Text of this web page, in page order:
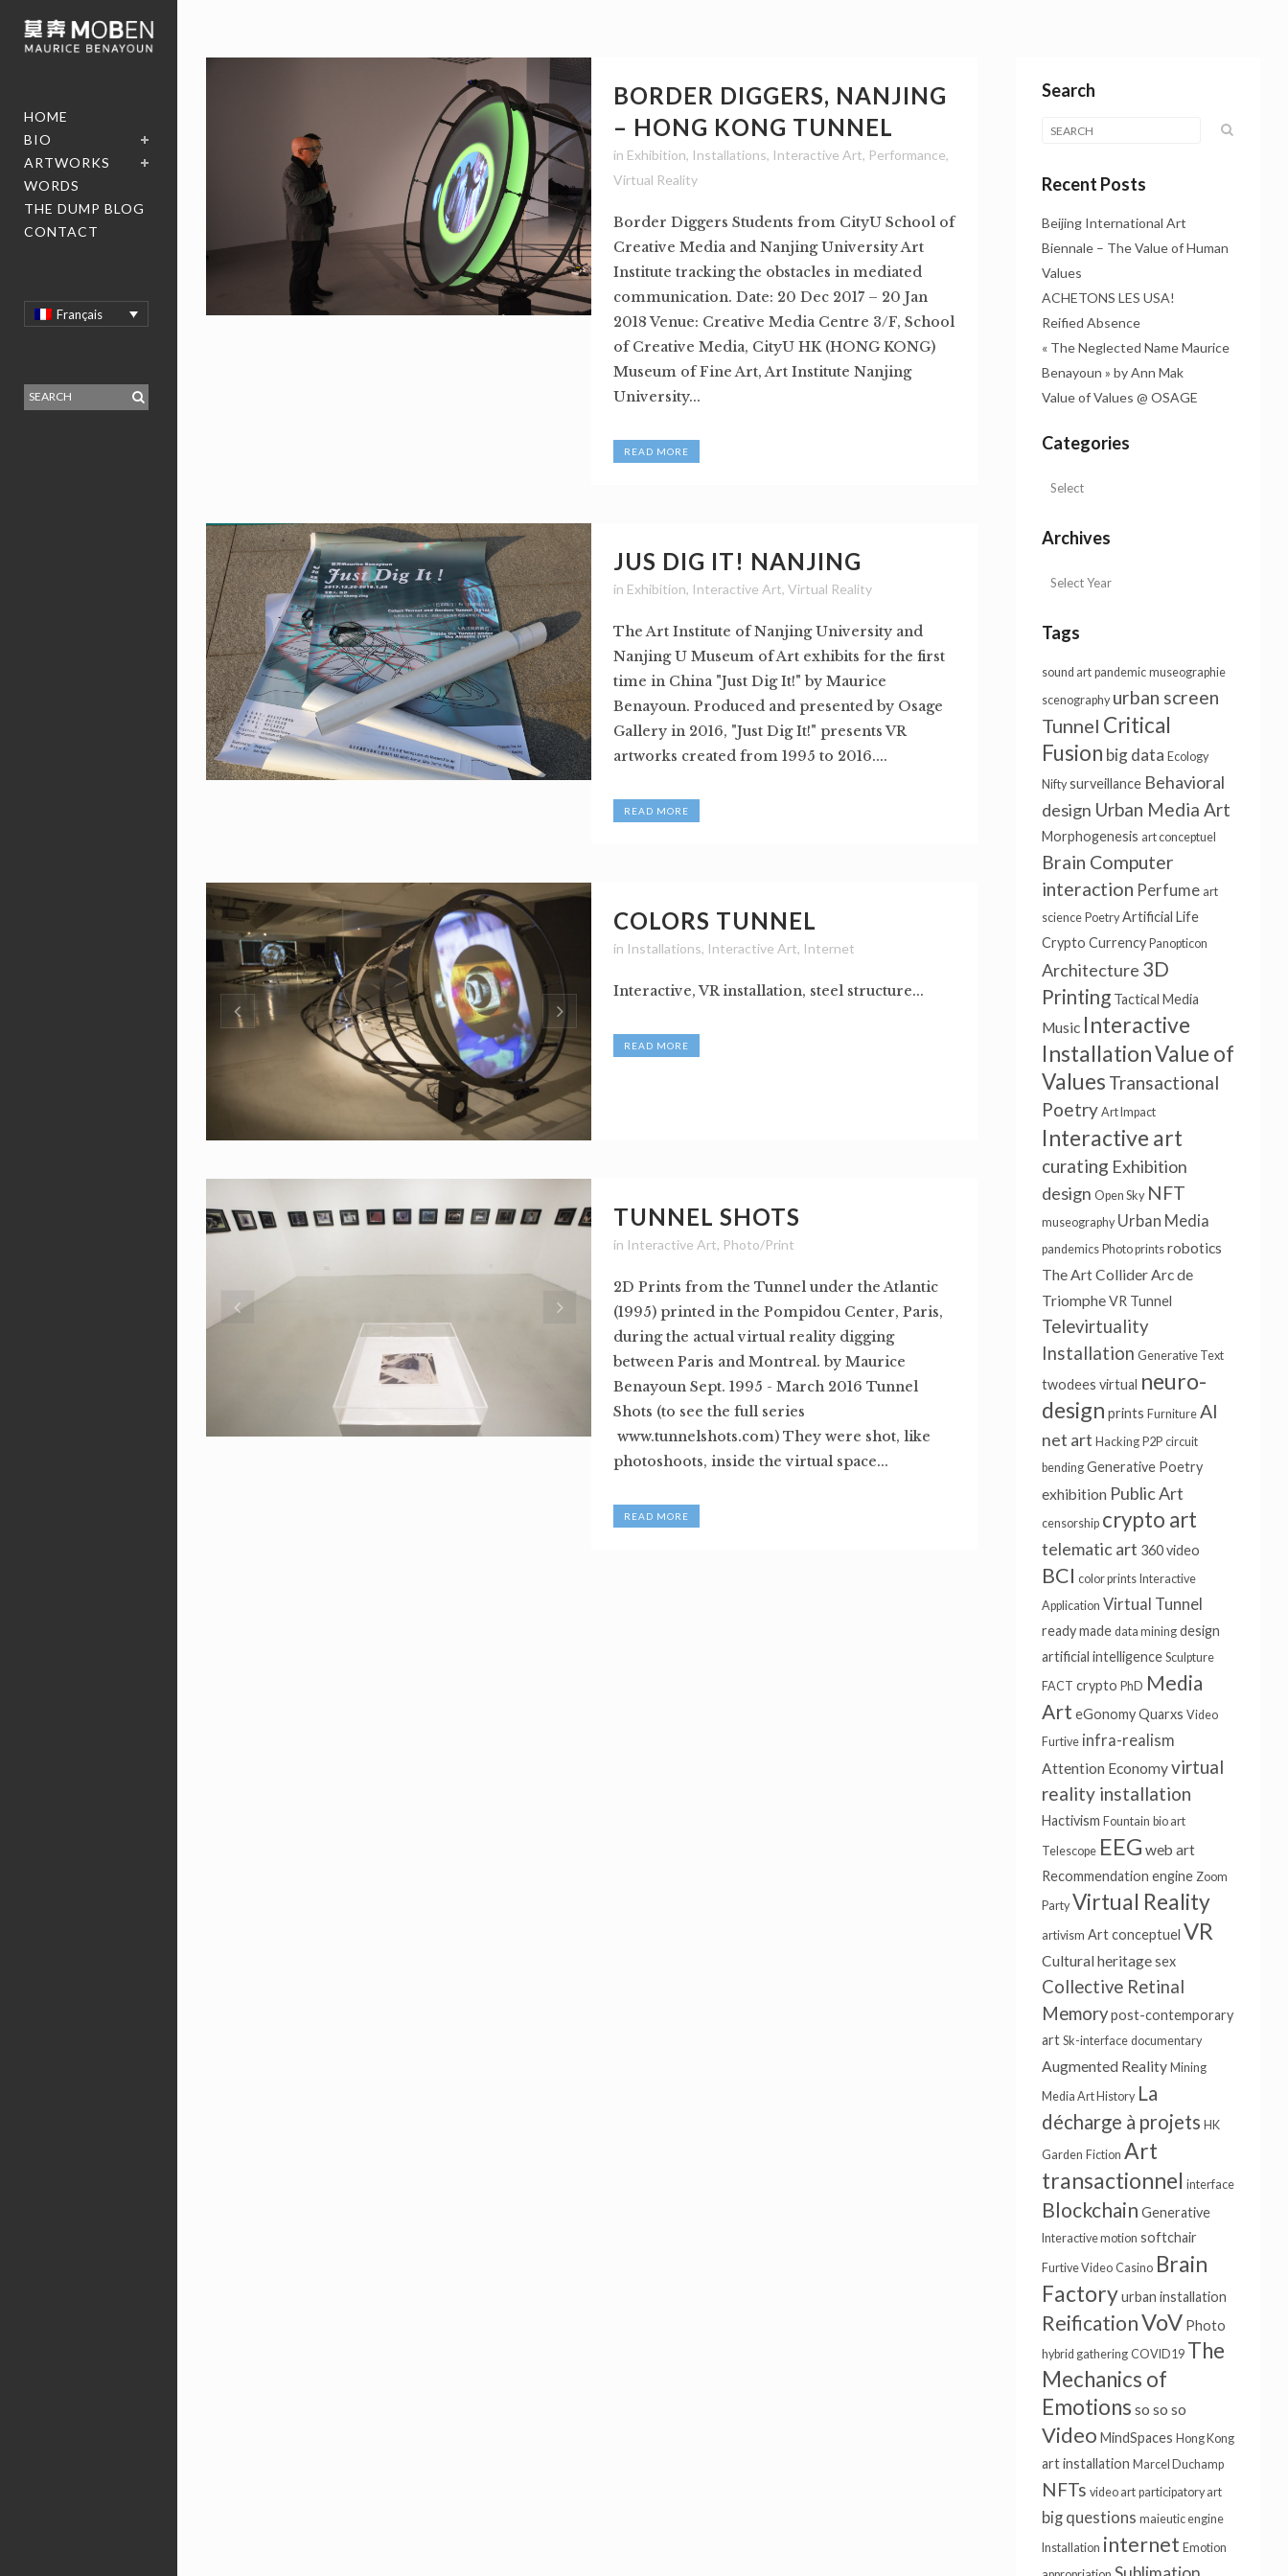
HOME
BIO
ARTWORKS
WORDS
THE DUMP BLOG
CONTACT
Français
BORDER DIGGERS, NANJING
– HONG KONG TUNNEL
in Exhibition, Installations, Interactive Art, Performance,
Virtual Reality
Border Diggers Students from CityU School of
Creative Media and Nanjing University Art
Institute tracking the obstacles in mediated
communication. Date: 20 Dec 2017 – 20 Jan
2018 Venue: Creative Media Centre 3/F, School
of Creative Media, CityU HK (HONG KONG)
Museum of Fine Art, Art Institute Nanjing
University...
READ MORE
JUS DIG IT! NANJING
in Exhibition, Interactive Art, Virtual Reality
The Art Institute of Nanjing University and
Nanjing U Museum of Art exhibits for the first
time in China "Just Dig It!" by Maurice
Benayoun. Produced and presented by Osage
Gallery in 2016, "Just Dig It!" presents VR
artworks created from 1995 to 2016....
READ MORE
COLORS TUNNEL
in Installations, Interactive Art, Internet
Interactive, VR installation, steel structure...
READ MORE
TUNNEL SHOTS
in Interactive Art, Photo/Print
2D Prints from the Tunnel under the Atlantic
(1995) printed in the Pompidou Center, Paris,
during the actual virtual reality digging
between Paris and Montreal. by Maurice
Benayoun Sept. 1995 - March 2016 Tunnel
Shots (to see the full series
www.tunnelshots.com) They were shot, like
photoshoots, inside the virtual space...
READ MORE
Search
Recent Posts
Beijing International Art
Biennale – The Value of Human
Values
ACHETONS LES USA!
Reified Absence
« The Neglected Name Maurice
Benayoun » by Ann Mak
Value of Values @ OSAGE
Categories
Archives
Tags
sound art pandemic museographie
scenography urban screen
Tunnel Critical
Fusion big data Ecology
Nifty surveillance Behavioral
design Urban Media Art
Morphogenesis art conceptuel
Brain Computer
interaction Perfume art
science Poetry Artificial Life
Crypto Currency Panopticon
Architecture 3D
Printing Tactical Media
Music Interactive
InstallationValue of
Values Transactional
Poetry Art Impact
Interactive art
curating Exhibition
design Open Sky NFT
museography Urban Media
pandemics Photo prints robotics
The Art ColliderArc de
Triomphe VR Tunnel
Televirtuality
Installation Generative Text
twodees virtual neuro-
design prints Furniture AI
net art Hacking P2P circuit
bending Generative Poetry
exhibition Public Art
censorship crypto art
telematic art 360 video
BCI color prints Interactive
Application Virtual Tunnel
ready made data mining design
artificial intelligence Sculpture
FACT crypto PhD Media
Art eGonomy Quarxs Video
Furtive infra-realism
Attention Economyvirtual
reality installation
Hactivism Fountain bio art
Telescope EEG web art
Recommendation engine Zoom
Party Virtual Reality
artivism Art conceptuel VR
Cultural heritage sex
Collective Retinal
Memory post-contemporary
art Sk-interface documentary
Augmented Reality Mining
Media Art History La
décharge à projets HK
Garden Fiction Art
transactionnel interface
Blockchain Generative
Interactive motion softchair
Furtive Video Casino Brain
Factory urban installation
ReificationVoV Photo
hybrid gathering COVID19 The
Mechanics of
Emotions so so so
Video MindSpaces Hong Kong
art installation Marcel Duchamp
NFTs video art participatory art
big questions maieutic engine
Installation internet Emotion